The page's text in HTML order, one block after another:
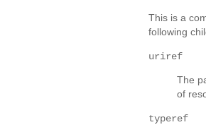
This is a
following
uriref
The
of
typeref